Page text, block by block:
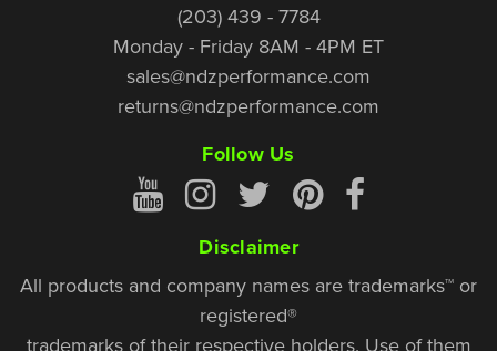
(203) 439 - 7784
Monday - Friday 8AM - 4PM ET
sales@ndzperformance.com
returns@ndzperformance.com
Follow Us
Disclaimer
All products and company names are trademarks™ or
registered®
trademarks of their respective holders. Use of them